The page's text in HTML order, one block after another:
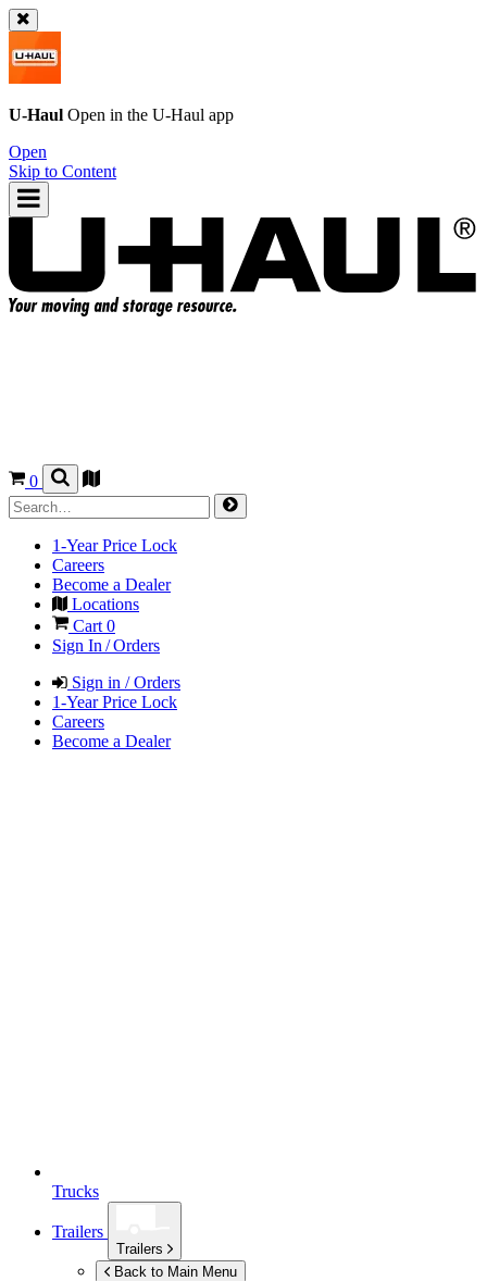
U-Haul Open in the U-Haul app
Open
Skip to Content
0
1-Year Price Lock
Careers
Become a Dealer
Locations
Cart 0
Sign In / Orders
Sign in / Orders
1-Year Price Lock
Careers
Become a Dealer
Trucks
Trailers
Trailers
Back to Main Menu